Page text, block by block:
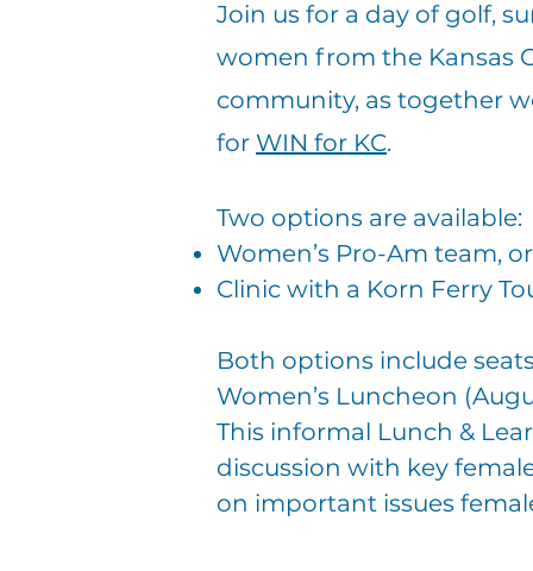
Join us for a day of golf,
women from the Kansas
community, as together
for WIN for KC.
Two options are available:
Women’s Pro-Am team, or
Clinic with a Korn Ferry
Both options include
Women’s Luncheon
This informal Lunch &
discussion with key
on important issues